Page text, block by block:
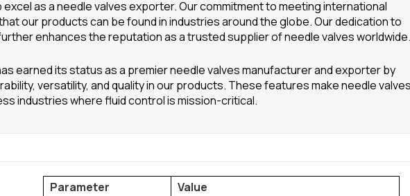
as a needle valves exporter. Our commitment to meeting international
our products can be found in industries around the globe. Our dedication to
enhances the reputation as a trusted supplier of needle valves worldwide.
earned its status as a premier needle valves manufacturer and exporter by
versatility, and quality in our products. These features make needle
industries where fluid control is mission-critical.
Parameter Value